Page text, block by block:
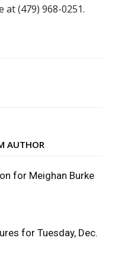
(479) 968-0251.
AUTHOR
for Meighan Burke
for Tuesday, Dec.